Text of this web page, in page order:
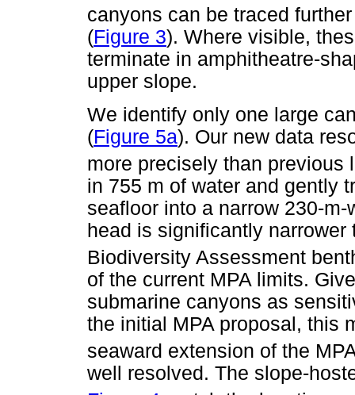
canyons can be traced
(Figure 3). Where visible,
terminate in amphitheatre-
upper slope.
We identify only one large
(Figure 5a). Our new data
more precisely than previous
in 755 m of water and gently
seafloor into a narrow 230-
head is significantly
Biodiversity Assessment
of the current MPA limits.
submarine canyons as
the initial MPA proposal, this
seaward extension of the
well resolved. The slope-